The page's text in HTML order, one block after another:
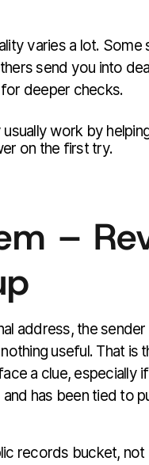
varies a lot.
send you into
deeper checks.
work by
on the first try.
–
address, the
useful. That is
a clue, especially
has been tied to
records bucket, not